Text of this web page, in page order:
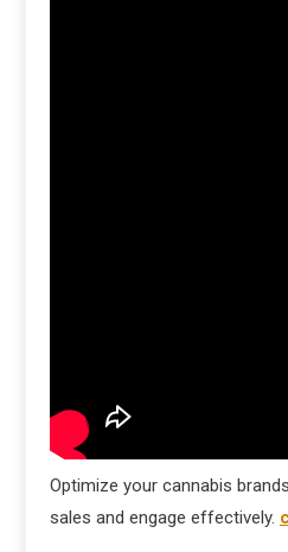
Optimize your cannabis
sales and engage effectively.